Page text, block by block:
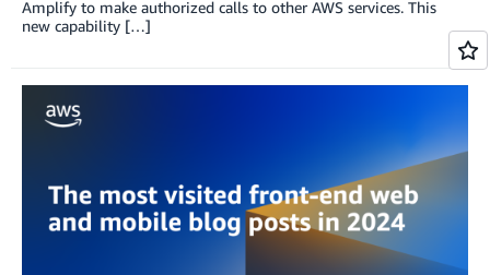
Amplify to make authorized calls to other AWS services. This
new capability […]